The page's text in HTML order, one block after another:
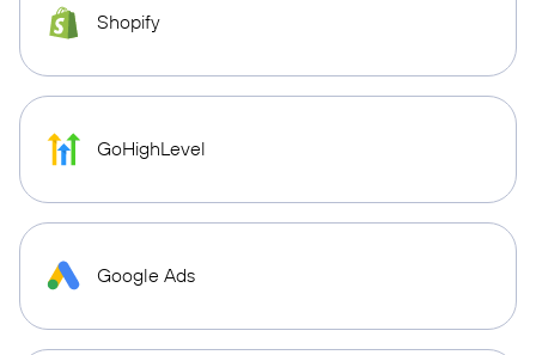
Shopify
GoHighLevel
Google Ads